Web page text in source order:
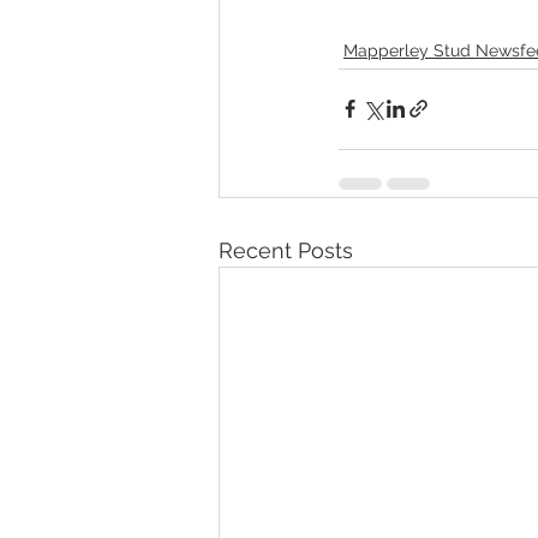
Mapperley Stud
Recent Posts